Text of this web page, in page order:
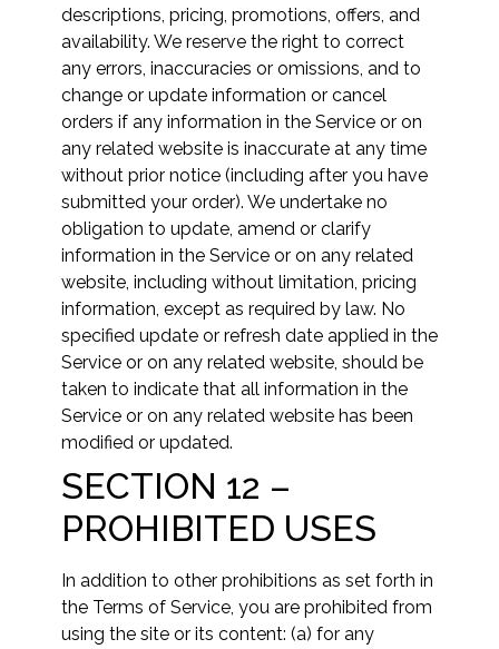
descriptions, pricing, promotions, offers, and
availability. We reserve the right to correct
any errors, inaccuracies or omissions, and to
change or update information or cancel
orders if any information in the Service or on
any related website is inaccurate at any time
without prior notice (including after you have
submitted your order). We undertake no
obligation to update, amend or clarify
information in the Service or on any related
website, including without limitation, pricing
information, except as required by law. No
specified update or refresh date applied in the
Service or on any related website, should be
taken to indicate that all information in the
Service or on any related website has been
modified or updated.
SECTION 12 –
PROHIBITED USES
In addition to other prohibitions as set forth in
the Terms of Service, you are prohibited from
using the site or its content: (a) for any